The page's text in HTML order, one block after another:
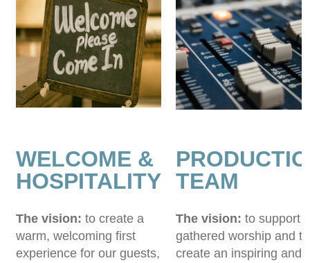
WELCOME &
HOSPITALITY
The vision: to create a
warm, welcoming first
experience for our guests,
TEAM
The vision: to support
gathered worship and to
create an inspiring and